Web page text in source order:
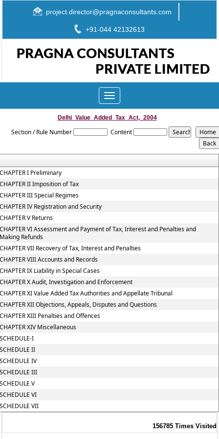
project.director@pragnaconsultants.com
+91-044 42132613
Toggle
navigation
Delhi_Value_Added_Tax_Act,_2004
Section / Rule Number Content
I Preliminary
II Imposition of Tax
III Special Regimes
IV Registration and Security
V Returns
VI Assessment and Payment of Tax, Interest and Penalties and
Refunds
VII Recovery of Tax, Interest and Penalties
VIII Accounts and Records
IX Liability in Special Cases
X Audit, Investigation and Enforcement
XI Value Added Tax Authorities and Appellate Tribunal
XII Objections, Appeals, Disputes and Questions
XIII Penalties and Offences
XIV Miscellaneous
I
II
IV
III
V
VI
VII
156785 Times Visited